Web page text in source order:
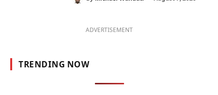
ADVERTISEMENT
TRENDING NOW